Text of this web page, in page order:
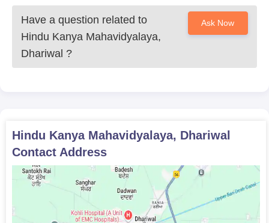
Have a question related to
Hindu Kanya Mahavidyalaya,
Dhariwal ?
Ask Now
Hindu Kanya Mahavidyalaya, Dhariwal
Contact Address